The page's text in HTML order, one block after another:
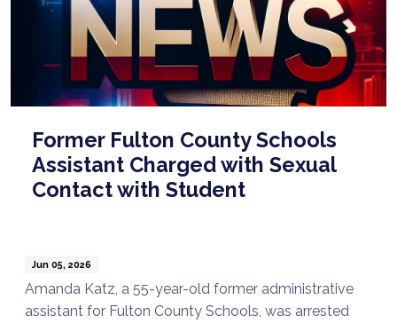
Former Fulton County Schools
Assistant Charged with Sexual
Contact with Student
Jun 05, 2026
Amanda Katz, a 55-year-old former administrative
assistant for Fulton County Schools, was arrested